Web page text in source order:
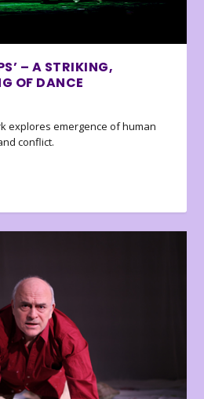
– A STRIKING,
OF DANCE
explores emergence of human
conflict.